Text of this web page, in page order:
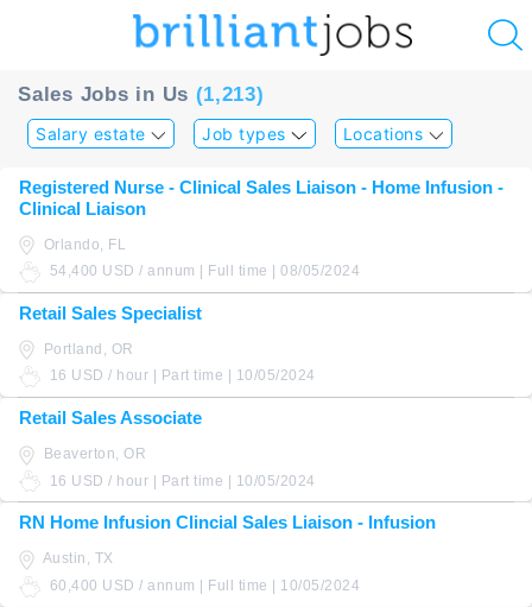
Sales Jobs in Us (1,213)
Salary estate Job types Locations
Registered Nurse - Clinical Sales Liaison - Home Infusion -
Clinical Liaison
Orlando, FL
54,400 USD / annum | Full time | 08/05/2024
Retail Sales Specialist
Portland, OR
16 USD / hour | Part time | 10/05/2024
Retail Sales Associate
Beaverton, OR
16 USD / hour | Part time | 10/05/2024
RN Home Infusion Clincial Sales Liaison - Infusion
Austin, TX
60,400 USD / annum | Full time | 10/05/2024